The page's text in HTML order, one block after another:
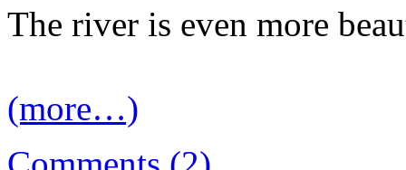
The river is even more
(more…)